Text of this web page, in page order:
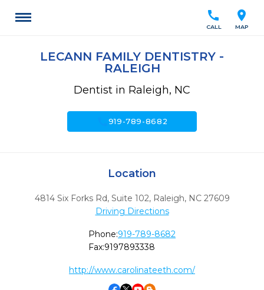
location_on
MAP
call
CALL
LECANN FAMILY DENTISTRY -
RALEIGH
Dentist in Raleigh, NC
919-789-8682
Location
4814 Six Forks Rd, Suite 102, Raleigh, NC 27609
Driving Directions
Phone:919-789-8682
Fax:9197893338
http://www.carolinateeth.com/